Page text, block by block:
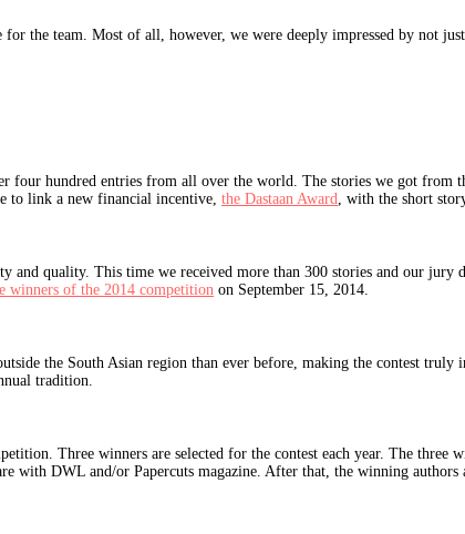
for the team. Most of all, however, we were deeply impressed by not
four hundred entries from all over the world. The stories we got from
to link a new financial incentive, the Dastaan Award, with the short
and quality. This time we received more than 300 stories and our
winners of the 2014 competition on September 15, 2014.
the South Asian region than ever before, making the contest truly
tradition.
Three winners are selected for the contest each year. The three
with DWL and/or Papercuts magazine. After that, the winning